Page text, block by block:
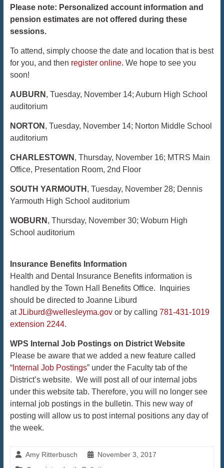
Please note: Personalized account information and
pension estimates are not offered during these
sessions.
To attend, simply choose the date and location that is best
for you, and then register online. We hope to see you
soon!
AUBURN , Tuesday, November 14; Auburn High School
auditorium
NORTON , Tuesday, November 14; Norton Middle School
auditorium
CHARLESTOWN , Thursday, November 16; MTRS Main
Office, Presentation Room, 2nd Floor
SOUTH YARMOUTH , Tuesday, November 28; Dennis
Yarmouth High School auditorium
WOBURN , Thursday, November 30; Woburn High
School auditorium
​​​​​​​Insurance Benefits Information
Health and Dental Insurance Benefits information is
handled by the Town Hall Benefits Office. Inquiries
should be directed to Joanne Liburd
atJLiburd@wellesleyma.govor by calling 781-431-1019
extension 2244.
WPS Internal Job Postings on District Website
Please be aware that we added a new feature called
“Internal Job Postings” under the Faculty tab of the
District’s website. We will post all of our internal jobs
under this website tab. Therefore, you will no longer see
internal job postings in the bulletin. This new way of
posting will allow us to post internal positions any day of
the week.​​​​​​​
Amy Ritterbusch
November 3, 2017